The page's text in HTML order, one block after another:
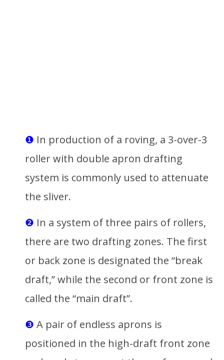
❶ In production of a roving, a 3-over-3
roller with double apron drafting
system is commonly used to attenuate
the sliver.
❷ In a system of three pairs of rollers,
there are two drafting zones. The first
or back zone is designated the “break
draft,” while the second or front zone is
called the “main draft”.
❸ A pair of endless aprons is
positioned in the high-draft front zone